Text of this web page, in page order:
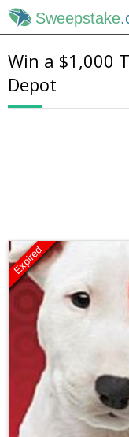
Sweepstake
Win a $1,000
Depot
Expired